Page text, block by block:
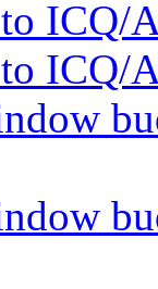
to
to